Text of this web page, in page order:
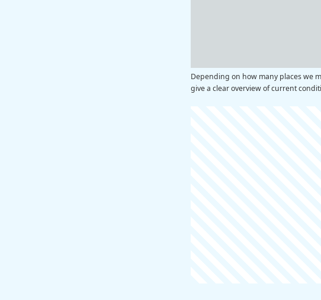
Depending on how many places we
give a clear overview of current